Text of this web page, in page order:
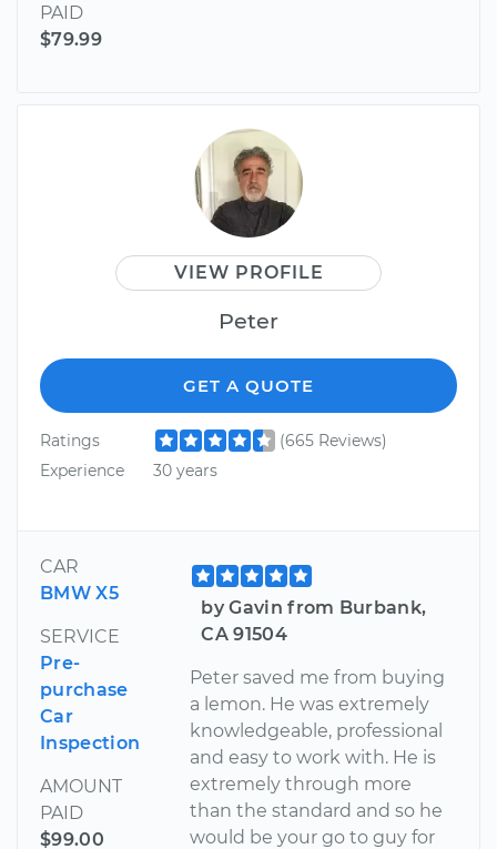
PAID
$79.99
VIEW PROFILE
Peter
GET A QUOTE
Ratings
(665 Reviews)
Experience
30 years
CAR
BMW X5
SERVICE
Pre-
purchase
Car
Inspection
AMOUNT
PAID
$99.00
by Gavin from Burbank,
CA 91504
Peter saved me from buying
a lemon. He was extremely
knowledgeable, professional
and easy to work with. He is
extremely through more
than the standard and so he
would be your go to guy for